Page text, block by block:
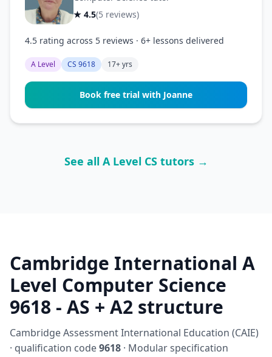
★ 4.5(5 reviews)
4.5 rating across 5 reviews · 6+ lessons delivered
A Level CS 9618 17+ yrs
Book free trial with Joanne
See all A Level CS tutors →
Cambridge International A
Level Computer Science
9618 - AS + A2 structure
Cambridge Assessment International Education (CAIE)
· qualification code9618 · Modular specification